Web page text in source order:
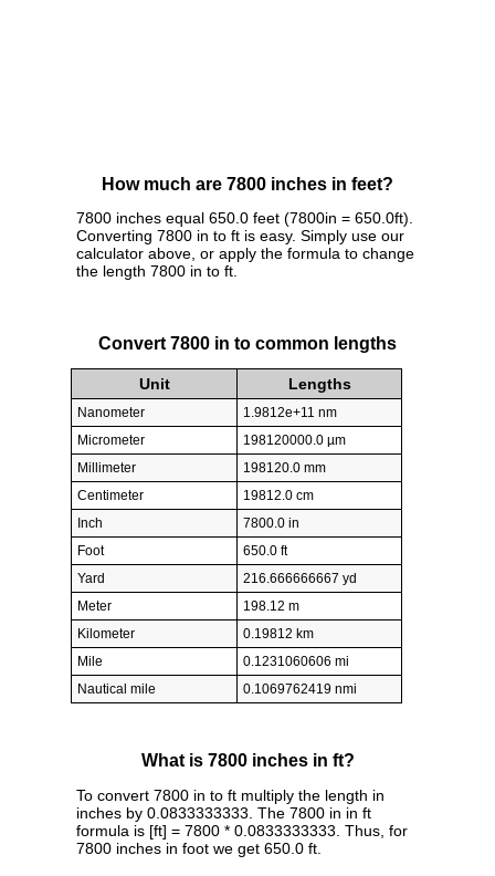
How much are 7800 inches in feet?
7800 inches equal 650.0 feet (7800in = 650.0ft).
Converting 7800 in to ft is easy. Simply use our
calculator above, or apply the formula to change
the length 7800 in to ft.
Convert 7800 in to common lengths
Unit Lengths
Nanometer
1.9812e+11 nm
Micrometer
198120000.0 µm
Millimeter
198120.0 mm
Centimeter
19812.0 cm
Inch
7800.0 in
Foot
650.0 ft
Yard
216.666666667 yd
Meter
198.12 m
Kilometer
0.19812 km
Mile
0.1231060606 mi
Nautical mile
0.1069762419 nmi
What is 7800 inches in ft?
To convert 7800 in to ft multiply the length in
inches by 0.0833333333. The 7800 in in ft
formula is [ft] = 7800 * 0.0833333333. Thus, for
7800 inches in foot we get 650.0 ft.